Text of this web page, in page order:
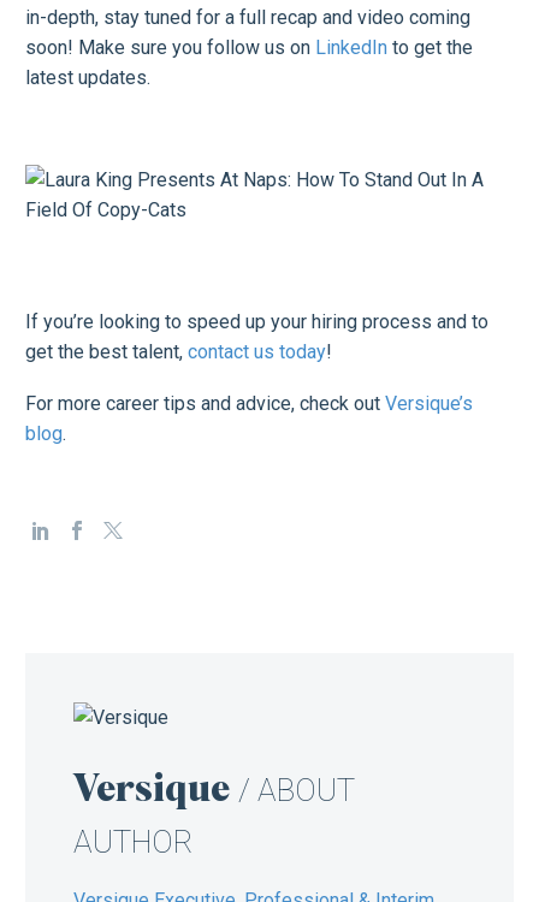
in-depth, stay tuned for a full recap and video coming
soon! Make sure you follow us on LinkedIn to get the
latest updates.
If you’re looking to speed up your hiring process and to
get the best talent, contact us today!
For more career tips and advice, check out Versique’s
blog.
Versique / ABOUT
AUTHOR